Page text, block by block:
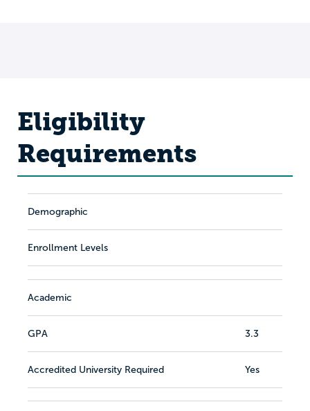
Eligibility
Requirements
Demographic
Enrollment Levels
Academic
GPA 3.3
Accredited University Required Yes